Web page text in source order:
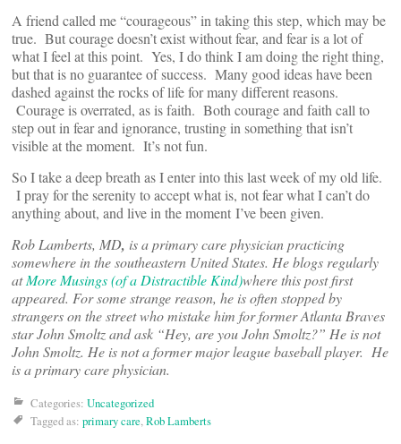
A friend called me “courageous” in taking this step, which may be
true. But courage doesn’t exist without fear, and fear is a lot of
what I feel at this point. Yes, I do think I am doing the right thing,
but that is no guarantee of success. Many good ideas have been
dashed against the rocks of life for many different reasons.
Courage is overrated, as is faith. Both courage and faith call to
step out in fear and ignorance, trusting in something that isn’t
visible at the moment. It’s not fun.
So I take a deep breath as I enter into this last week of my old life.
I pray for the serenity to accept what is, not fear what I can’t do
anything about, and live in the moment I’ve been given.
Rob Lamberts, MD, is a primary care physician practicing
somewhere in the southeastern United States. He blogs regularly
atMore Musings (of a Distractible Kind)where this post first
appeared. For some strange reason, he is often stopped by
strangers on the street who mistake him for former Atlanta Braves
star John Smoltz and ask “Hey, are you John Smoltz?” He is not
John Smoltz. He is not a former major league baseball player. He
is a primary care physician.
Categories: Uncategorized
Tagged as: primary care,Rob Lamberts